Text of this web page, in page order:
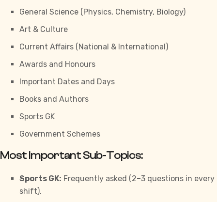
General Science (Physics, Chemistry, Biology)
Art & Culture
Current Affairs (National & International)
Awards and Honours
Important Dates and Days
Books and Authors
Sports GK
Government Schemes
Most Important Sub-Topics:
Sports GK: Frequently asked (2–3 questions in every
shift).